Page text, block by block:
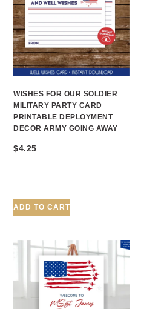
WISHES FOR OUR SOLDIER
MILITARY PARTY CARD
PRINTABLE DEPLOYMENT
DECOR ARMY GOING AWAY
$4.25
ADD TO CART